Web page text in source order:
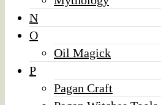
N
O
Oil Magick
P
Pagan Craft